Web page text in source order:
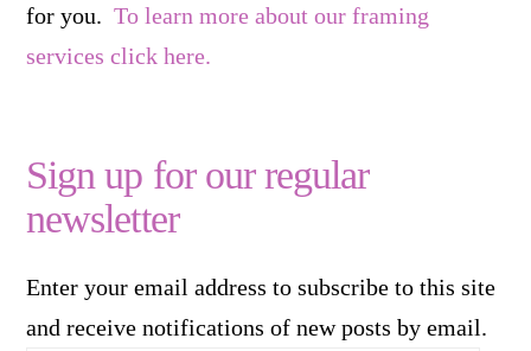
for you.To learn more about our framing
services click here.
Sign up for our regular
newsletter
Enter your email address to subscribe to this site
and receive notifications of new posts by email.